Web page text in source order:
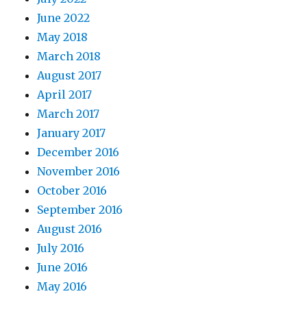
June 2022
May 2018
March 2018
August 2017
April 2017
March 2017
January 2017
December 2016
November 2016
October 2016
September 2016
August 2016
July 2016
June 2016
May 2016